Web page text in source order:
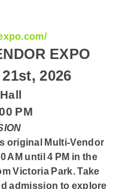
EXPO
2026
PM
original Multi-Vendor
AM until 4 PM in the
Victoria Park. Take
admission to explore